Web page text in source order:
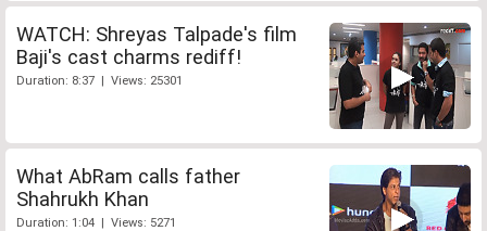
WATCH: Shreyas Talpade's film
Baji's cast charms rediff!
Duration: 8:37 | Views: 25301
What AbRam calls father
Shahrukh Khan
Duration: 1:04 | Views: 5271